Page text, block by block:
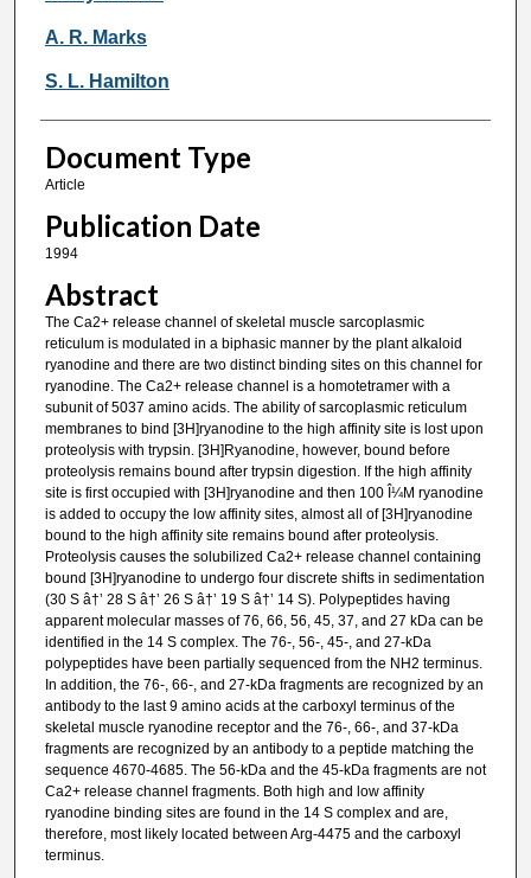
A. R. Marks
S. L. Hamilton
Document Type
Article
Publication Date
1994
Abstract
The Ca2+ release channel of skeletal muscle sarcoplasmic
reticulum is modulated in a biphasic manner by the plant alkaloid
ryanodine and there are two distinct binding sites on this channel for
ryanodine. The Ca2+ release channel is a homotetramer with a
subunit of 5037 amino acids. The ability of sarcoplasmic reticulum
membranes to bind [3H]ryanodine to the high affinity site is lost upon
proteolysis with trypsin. [3H]Ryanodine, however, bound before
proteolysis remains bound after trypsin digestion. If the high affinity
site is first occupied with [3H]ryanodine and then 100 Î¼M ryanodine
is added to occupy the low affinity sites, almost all of [3H]ryanodine
bound to the high affinity site remains bound after proteolysis.
Proteolysis causes the solubilized Ca2+ release channel containing
bound [3H]ryanodine to undergo four discrete shifts in sedimentation
(30 S â†’ 28 S â†’ 26 S â†’ 19 S â†’ 14 S). Polypeptides having
apparent molecular masses of 76, 66, 56, 45, 37, and 27 kDa can be
identified in the 14 S complex. The 76-, 56-, 45-, and 27-kDa
polypeptides have been partially sequenced from the NH2 terminus.
In addition, the 76-, 66-, and 27-kDa fragments are recognized by an
antibody to the last 9 amino acids at the carboxyl terminus of the
skeletal muscle ryanodine receptor and the 76-, 66-, and 37-kDa
fragments are recognized by an antibody to a peptide matching the
sequence 4670-4685. The 56-kDa and the 45-kDa fragments are not
Ca2+ release channel fragments. Both high and low affinity
ryanodine binding sites are found in the 14 S complex and are,
therefore, most likely located between Arg-4475 and the carboxyl
terminus.